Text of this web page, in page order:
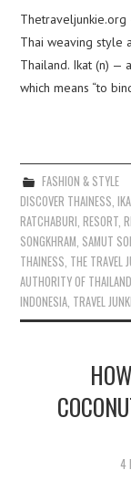
Thai weaving style
Thailand. Ikat (n) —
which means “to
FASHION & STYLE
DISCOVER THAINESS ,
RATCHABURI ,RESORT ,
SONGKHRAM SAMUT
THAINESS THE TRAVEL
AUTHORITY OF THAILAND
INDONESIA TRAVEL
4